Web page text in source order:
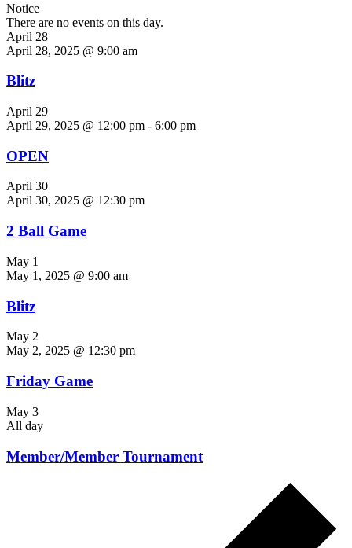
Notice
There are no events on this day.
April 28
April 28, 2025 @ 9:00 am
Blitz
April 29
April 29, 2025 @ 12:00 pm - 6:00 pm
OPEN
April 30
April 30, 2025 @ 12:30 pm
2 Ball Game
May 1
May 1, 2025 @ 9:00 am
Blitz
May 2
May 2, 2025 @ 12:30 pm
Friday Game
May 3
All day
Member/Member Tournament